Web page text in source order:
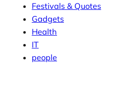
Festivals & Quotes
Gadgets
Health
IT
people